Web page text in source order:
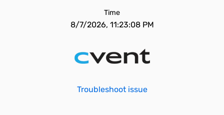
Time
8/7/2026, 11:23:08 PM
Troubleshoot issue